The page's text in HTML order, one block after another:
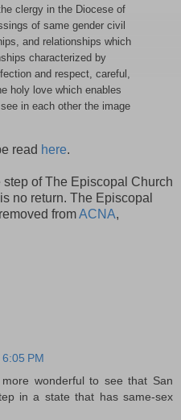
clergy in the Diocese of
of same gender civil
and relationships which
characterized by
and respect, careful,
holy love which enables
in each other the image
read here.
of The Episcopal Church
no return. The Episcopal
fromACNA,
PM
wonderful to see that San
in a state that has same-sex